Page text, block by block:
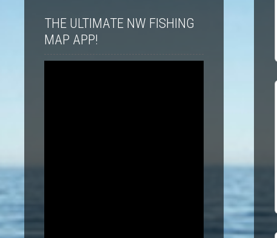
THE ULTIMATE NW FISHING
MAP APP!